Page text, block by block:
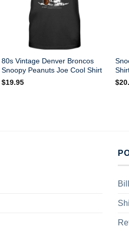
80s Vintage Denver Broncos
Snoopy Peanuts Joe Cool Shirt
$19.95
$